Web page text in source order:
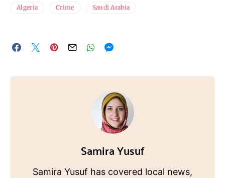
Algeria Crime Saudi Arabia
Samira Yusuf
Samira Yusuf has covered local news,